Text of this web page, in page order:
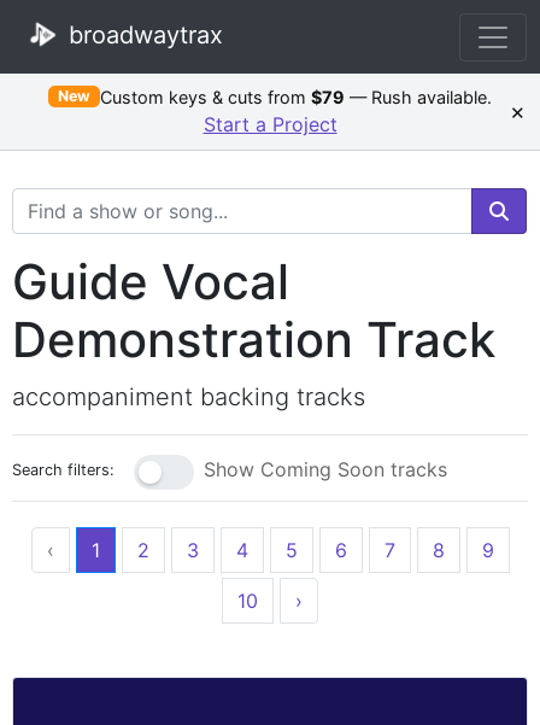
broadwaytrax
New Custom keys & cuts from$79 — Rush available.
Start a Project ×
Search Terms
Guide Vocal
Demonstration Track
accompaniment backing tracks
Search filters: Show Coming Soon tracks
‹ 1 2 3 4 5 6 7 8 9
10 ›